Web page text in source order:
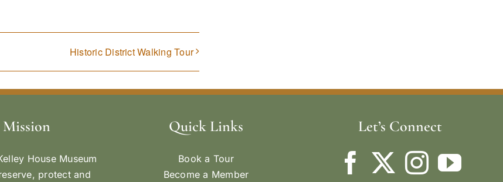
Historic District Walking Tour
House Museum
protect and
Quick Links
Book a Tour
Become a Member
Let’s Connect